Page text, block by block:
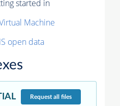
started in
Machine
open data
Requestall files